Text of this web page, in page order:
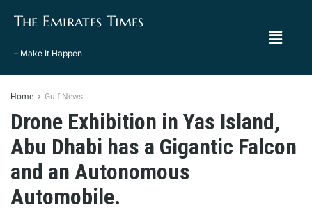
The Emirates Times
– Make It Happen
Home Gulf News
Drone Exhibition in Yas Island,
Abu Dhabi has a Gigantic Falcon
and an Autonomous
Automobile.